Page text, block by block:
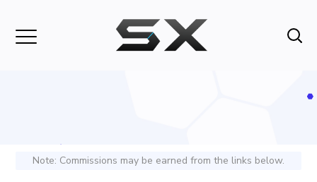
Note: Commissions may be earned from the links below.